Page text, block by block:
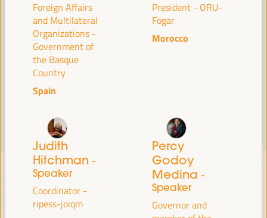
Foreign Affairs
and Multilateral
Organizations -
Government of
the Basque
Country
Spain
President - ORU-
Fogar
Morocco
Judith
Hitchman -
Speaker
Coordinator -
ripess-joiqm
Percy
Godoy
Medina -
Speaker
Governor and